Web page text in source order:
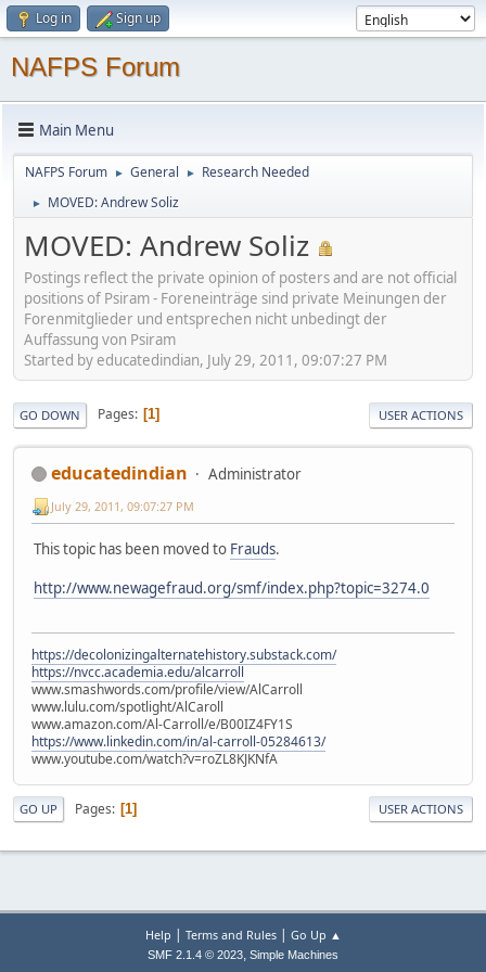
Log in Sign up
NAFPS Forum
Main Menu
NAFPS Forum ► General ► Research Needed
► MOVED: Andrew Soliz
MOVED: Andrew Soliz
Postings reflect the private opinion of posters and are not official
positions of Psiram - Foreneinträge sind private Meinungen der
Forenmitglieder und entsprechen nicht unbedingt der
Auffassung von Psiram
Started by educatedindian, July 29, 2011, 09:07:27 PM
GO DOWN Pages 1 USER ACTIONS
educatedindian Administrator
July 29, 2011, 09:07:27 PM
This topic has been moved to Frauds.
http://www.newagefraud.org/smf/index.php?topic=3274.0
https://decolonizingalternatehistory.substack.com/
https://nvcc.academia.edu/alcarroll
www.smashwords.com/profile/view/AlCarroll
www.lulu.com/spotlight/AlCaroll
www.amazon.com/Al-Carroll/e/B00IZ4FY1S
https://www.linkedin.com/in/al-carroll-05284613/
www.youtube.com/watch?v=roZL8KJKNfA
GO UP Pages 1 USER ACTIONS
Help | Terms and Rules| Go Up ▲
SMF 2.1.4 © 2023, Simple Machines